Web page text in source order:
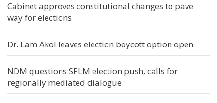
Cabinet approves constitutional changes to pave
way for elections
Dr. Lam Akol leaves election boycott option open
NDM questions SPLM election push, calls for
regionally mediated dialogue